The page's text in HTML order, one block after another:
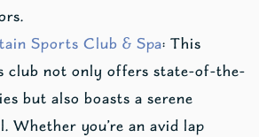
Sports Club & Spa: This
club not only offers state-of-the-
but also boasts a serene
Whether you’re an avid lap